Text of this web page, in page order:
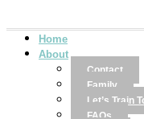
Home
About
Contact
Family
Let’s Train
FAQs